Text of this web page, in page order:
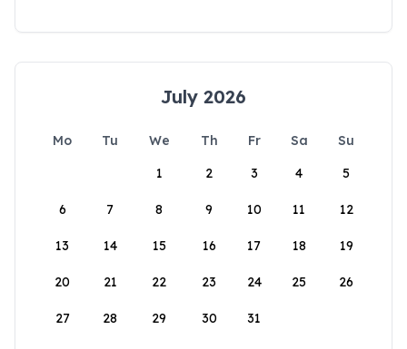
July 2026
Mo Tu We Th Fr Sa
Su
1
2 3 4 5
6 7 8 9 10 11 12
13 14 15 16 17 18 19
20 21 22 23 24 25 26
27 28 29 30 31